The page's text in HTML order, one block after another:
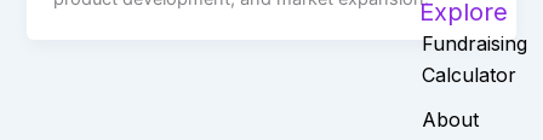
Explore
Fundraising
Calculator
About